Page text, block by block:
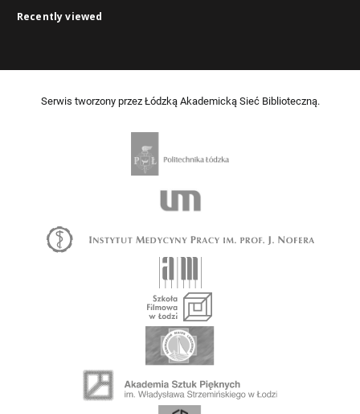
Recently viewed
Serwis tworzony przez Łódzką Akademicką Sieć Biblioteczną.